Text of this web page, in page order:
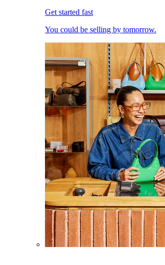
Get started fast
You could be selling by tomorrow.